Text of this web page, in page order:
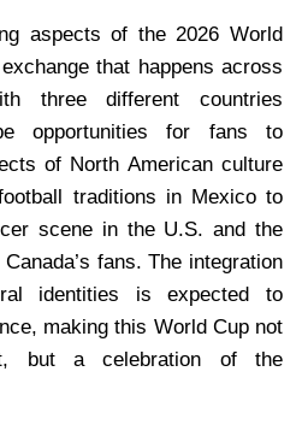
aspects of the 2026 World
that happens across
three different countries
opportunities for fans to
of North American culture
traditions in Mexico to
scene in the U.S. and the
fans. The integration
identities is expected to
making this World Cup not
but a celebration of the